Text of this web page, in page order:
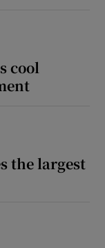
cool
the largest